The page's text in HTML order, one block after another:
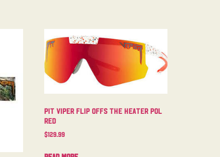
Pit Viper Flip Offs The Heater Pol
Red
$129.99